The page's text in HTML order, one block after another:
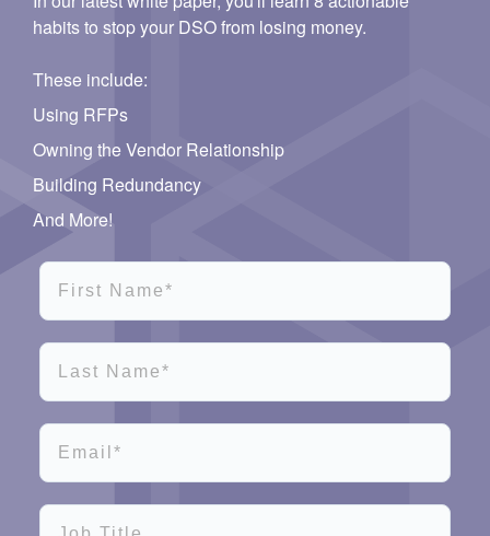
habits to stop your DSO from losing money.
These include:
Using RFPs
Owning the Vendor Relationship
Building Redundancy
And More!
First Name*
Last Name*
Email*
Job Title